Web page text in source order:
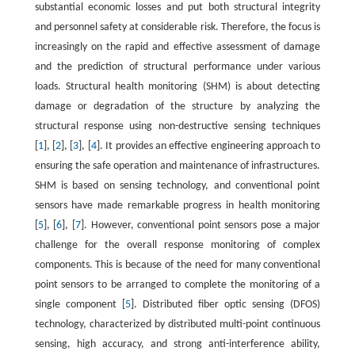
substantial economic losses and put both structural integrity
and personnel safety at considerable risk. Therefore, the focus is
increasingly on the rapid and effective assessment of damage
and the prediction of structural performance under various
loads. Structural health monitoring (SHM) is about detecting
damage or degradation of the structure by analyzing the
structural response using non-destructive sensing techniques
1], [ 2], [ 3 ], [ 4]. It provides an effective engineering approach to
ensuring the safe operation and maintenance of infrastructures.
SHM is based on sensing technology, and conventional point
sensors have made remarkable progress in health monitoring
5], [6 ], [ 7]. However, conventional point sensors pose a major
challenge for the overall response monitoring of complex
components. This is because of the need for many conventional
point sensors to be arranged to complete the monitoring of a
single component [ 5]. Distributed fiber optic sensing (DFOS)
technology, characterized by distributed multi-point continuous
sensing, high accuracy, and strong anti-interference ability,